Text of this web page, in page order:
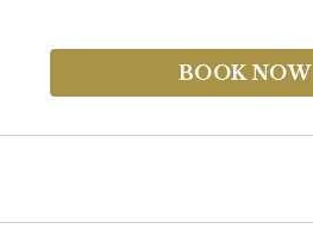
BOOK NOW